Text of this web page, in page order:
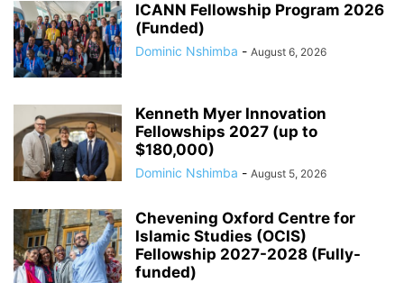
ICANN Fellowship Program 2026
(Funded)
Dominic Nshimba - August 6, 2026
Kenneth Myer Innovation
Fellowships 2027 (up to
$180,000)
Dominic Nshimba - August 5, 2026
Chevening Oxford Centre for
Islamic Studies (OCIS)
Fellowship 2027-2028 (Fully-
funded)